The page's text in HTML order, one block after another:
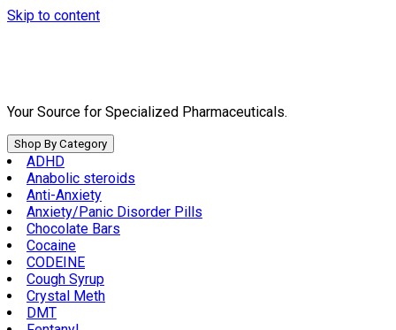
Skip to content
Your Source for Specialized Pharmaceuticals.
Shop By Category
ADHD
Anabolic steroids
Anti-Anxiety
Anxiety/Panic Disorder Pills
Chocolate Bars
Cocaine
CODEINE
Cough Syrup
Crystal Meth
DMT